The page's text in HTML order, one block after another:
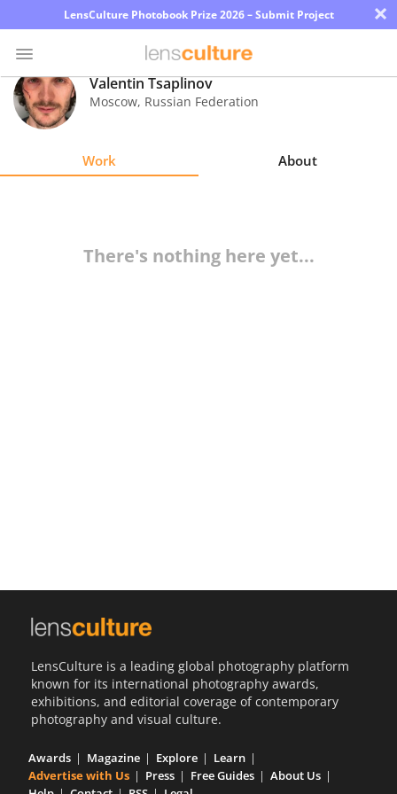
LensCulture Photobook Prize 2026 – Submit Project ×
Photo
Contest
Valentin Tsaplinov
Moscow, Russian Federation
Work About
There's nothing here yet...
LensCulture is a leading global photography platform
known for its international photography awards,
exhibitions, and editorial coverage of contemporary
photography and visual culture.
Awards Magazine Explore
Learn
Advertise with Us
Press Free Guides
About Us